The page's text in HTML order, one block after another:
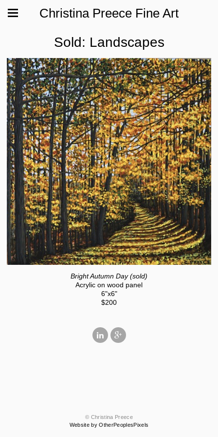
Christina Preece Fine Art
Sold: Landscapes
Bright Autumn Day (sold)
Acrylic on wood panel
6"x6"
$200
© Christina Preece
Website by OtherPeoplesPixels